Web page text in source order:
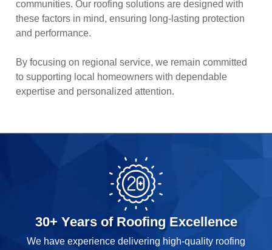
communities. Our roofing solutions are designed with
these factors in mind, ensuring long-lasting protection
and performance.
By focusing on regional service, we remain committed
to supporting local homeowners with dependable
expertise and personalized attention.
30+ Years of Roofing Excellence
We have experience delivering high-quality roofing